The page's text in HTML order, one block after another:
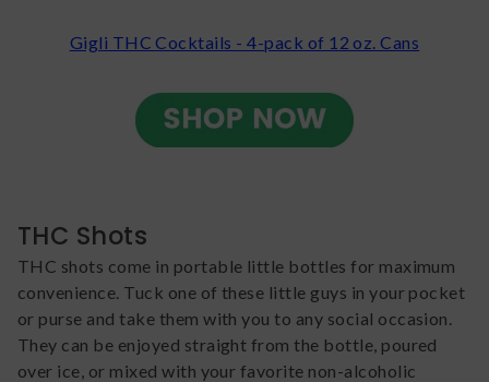
Gigli THC Cocktails - 4-pack of 12 oz. Cans
THC Shots
THC shots come in portable little bottles for maximum
convenience. Tuck one of these little guys in your pocket
or purse and take them with you to any social occasion.
They can be enjoyed straight from the bottle, poured
over ice, or mixed with your favorite non-alcoholic